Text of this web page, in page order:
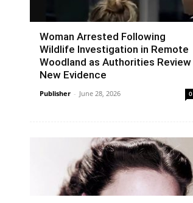
Woman Arrested Following
Wildlife Investigation in Remote
Woodland as Authorities Review
New Evidence
Publisher - June 28, 2026 0